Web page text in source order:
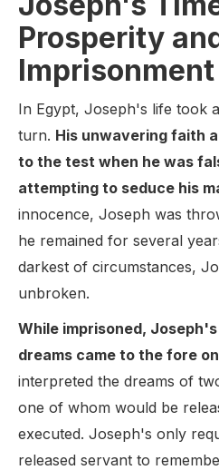
Prosperity
Imprisonment
In Egypt, Joseph's life took
turn. His unwavering faith
to the test when he was
attempting to seduce his
innocence, Joseph was
he remained for several
darkest of circumstances,
unbroken.
While imprisoned,
dreams came to the fore
interpreted the dreams of
one of whom would be
executed. Joseph's only
released servant to